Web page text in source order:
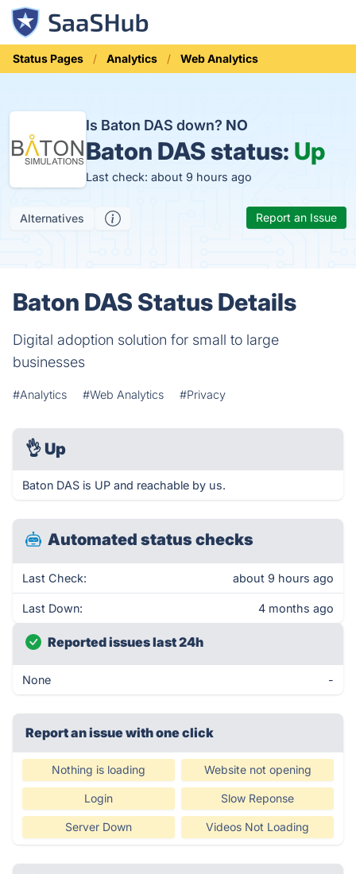
Status Pages Analytics Web Analytics
Is Baton DAS down? NO
Baton DAS status: Up
Last check: about 9 hours ago
Alternatives Report an Issue
Baton DAS Status Details
Digital adoption solution for small to large
businesses
#Analytics #Web Analytics #Privacy
👌 Up
Baton DAS is UP and reachable by us.
Automated status checks
Last Check: about 9 hours ago
Last Down: 4 months ago
Reported issues last 24h
None -
Report an issue with one click
Nothing is loading Website not opening
Login Slow Reponse
Server Down Videos Not Loading